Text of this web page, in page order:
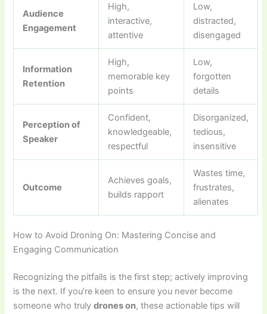
Audience
Engagement
High,
interactive,
attentive
Low,
distracted,
disengaged
Information
Retention
High,
memorable key
points
Low,
forgotten
details
Perception of
Speaker
Confident,
knowledgeable,
respectful
Disorganized,
tedious,
insensitive
Outcome
Achieves goals,
builds rapport
Wastes time,
frustrates,
alienates
How to Avoid Droning On: Mastering Concise and
Engaging Communication
Recognizing the pitfalls is the first step; actively improving
is the next. If you’re keen to ensure you never become
someone who trulydrones on, these actionable tips will